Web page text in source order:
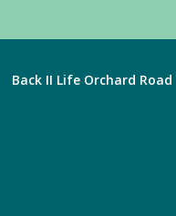
Back II Life Orchard Road